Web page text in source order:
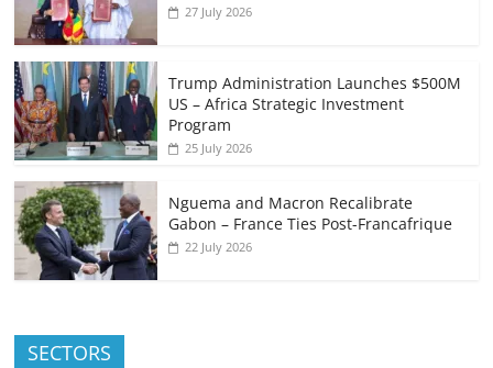
27 July 2026
Trump Administration Launches $500M
US – Africa Strategic Investment
Program
25 July 2026
Nguema and Macron Recalibrate
Gabon – France Ties Post-Francafrique
22 July 2026
SECTORS